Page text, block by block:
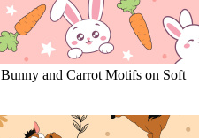
and Carrot Motifs on Soft